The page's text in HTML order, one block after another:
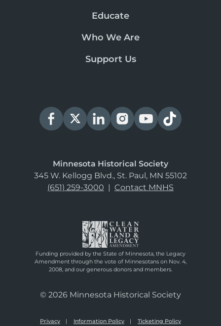
Educate
Who We Are
Support Us
Minnesota Historical Society
345 W. Kellogg Blvd., St. Paul, MN 55102
(651) 259-3000 | Contact MNHS
Funding provided by the State of Minnesota, the Legacy
Amendment through the vote of Minnesotans on Nov. 4,
2008, and our generous donors and members.
© 2026 Minnesota Historical Society
Privacy Information Policy Ticketing Policy